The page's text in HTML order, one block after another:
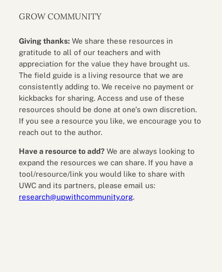
GROW COMMUNITY
Giving thanks: We share these resources in
gratitude to all of our teachers and with
appreciation for the value they have brought us.
The field guide is a living resource that we are
consistently adding to. We receive no payment or
kickbacks for sharing. Access and use of these
resources should be done at one’s own discretion.
If you see a resource you like, we encourage you to
reach out to the author.
Have a resource to add? We are always looking to
expand the resources we can share. If you have a
tool/resource/link you would like to share with
UWC and its partners, please email us:
research@upwithcommunity.org.